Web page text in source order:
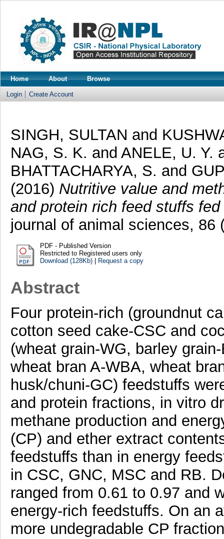
Home About Browse
Login Create Account
SINGH, SULTAN and
NAG, S. K. and ANELE, U. Y.
BHATTACHARYA, S. and
(2016) Nutritive value and
and protein rich feed stuffs
journal of animal sciences, 86
PDF - Published Version
Restricted to Registered users only
Download (128Kb)| Request a copy
Abstract
Four protein-rich (groundnut
cotton seed cake-CSC and
(wheat grain-WG, barley
wheat bran A-WBA, wheat
husk/chuni-GC) feedstuffs
and protein fractions, in vitro
methane production and
(CP) and ether extract
feedstuffs than in energy
in CSC, GNC, MSC and RB.
ranged from 0.61 to 0.97 and
energy-rich feedstuffs. On an
more undegradable CP